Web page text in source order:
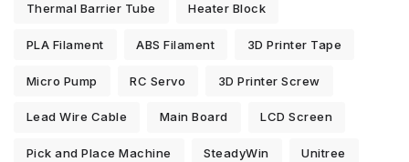
Thermal Barrier Tube Heater Block
PLA Filament ABS Filament 3D Printer Tape
Micro Pump RC Servo 3D Printer Screw
Lead Wire Cable Main Board LCD Screen
Pick and Place Machine SteadyWin Unitree